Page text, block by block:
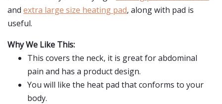
and extra large size heating pad, along with pad is
useful.
Why We Like This:
This covers the neck, it is great for abdominal
pain and has a product design.
You will like the heat pad that conforms to your
body.